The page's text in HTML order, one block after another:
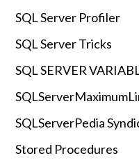
SQL Server Profiler
SQL Server Tricks
SQL SERVER
SQLServerPedia
Stored Procedures